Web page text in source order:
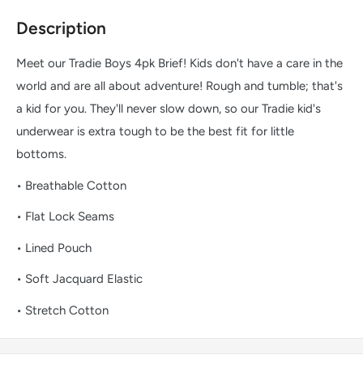
Description
Meet our Tradie Boys 4pk Brief! Kids don't have a care in the
world and are all about adventure! Rough and tumble; that's
a kid for you. They'll never slow down, so our Tradie kid's
underwear is extra tough to be the best fit for little
bottoms.
• Breathable Cotton
• Flat Lock Seams
• Lined Pouch
• Soft Jacquard Elastic
• Stretch Cotton